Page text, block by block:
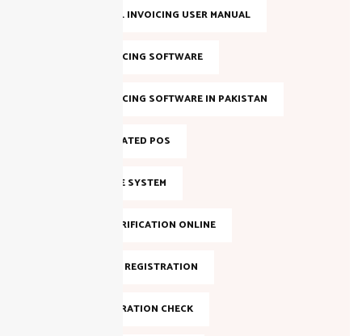
FBR DIGITAL INVOICING USER MANUAL
FBR E-INVOICING SOFTWARE
FBR E-INVOICING SOFTWARE IN PAKISTAN
FBR INTEGRATED POS
FBR INVOICE SYSTEM
FBR NTN VERIFICATION ONLINE
FBR ONLINE REGISTRATION
FBR REGISTRATION CHECK